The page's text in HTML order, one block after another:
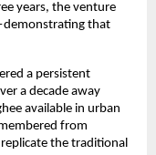
years, the venture
that
a persistent
a decade away
available in urban
from
the traditional